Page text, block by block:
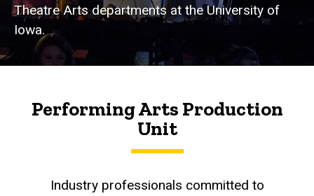
Theatre Arts departments at the University of
Iowa.
Performing Arts Production
Unit
Industry professionals committed to